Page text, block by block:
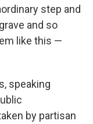
step and
and so
like this —
speaking
by partisan